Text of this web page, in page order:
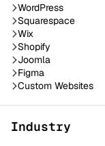
WordPress
Squarespace
Wix
Shopify
Joomla
Figma
Custom Websites
Industry